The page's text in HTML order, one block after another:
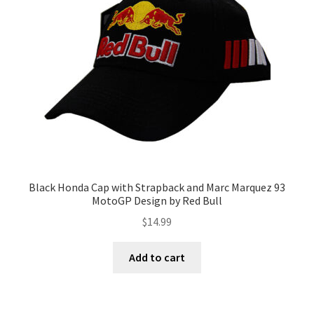
Black Honda Cap with Strapback and Marc Marquez 93
MotoGP Design by Red Bull
$14.99
Add to cart